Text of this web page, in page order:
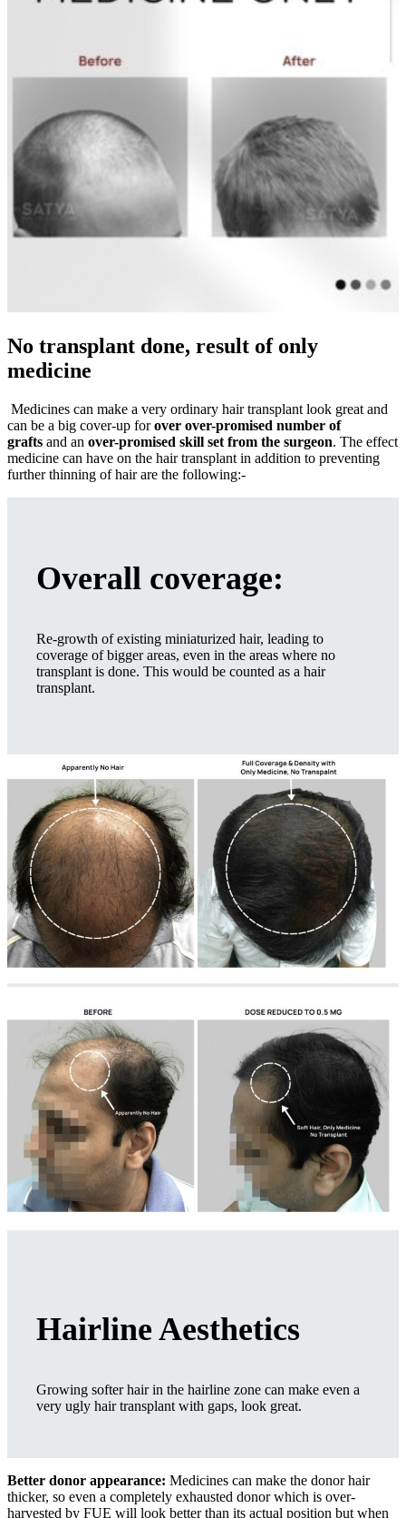
No transplant done, result of only
medicine
Medicines can make a very ordinary hair transplant look great and
can be a big cover-up forover over-promised number of
grafts and an over-promised skill set from the surgeon. The effect
medicine can have on the hair transplant in addition to preventing
further thinning of hair are the following:-
Overall coverage:
Re-growth of existing miniaturized hair, leading to
coverage of bigger areas, even in the areas where no
transplant is done. This would be counted as a hair
transplant.
Hairline Aesthetics
Growing softer hair in the hairline zone can make even a
very ugly hair transplant with gaps, look great.
Better donor appearance: Medicines can make the donor hair
thicker, so even a completely exhausted donor which is over-
harvested by FUE will look better than its actual position but when